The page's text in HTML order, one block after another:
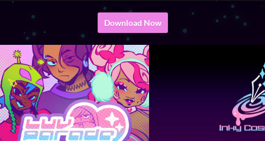
Download Now